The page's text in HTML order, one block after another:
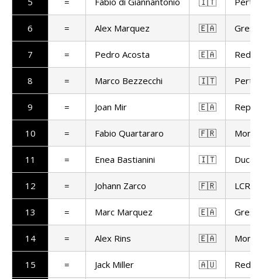
6 = Alex Marquez 🇪🇦
7 = Pedro Acosta 🇪🇦 Red
8 = Marco Bezzecchi 🇮🇹
9 = Joan Mir 🇪🇦
10 = Fabio Quartararo 🇫🇷
11 = Enea Bastianini 🇮🇹
12 = Johann Zarco 🇫🇷 LCR
13 = Marc Marquez 🇪🇦
14 = Alex Rins 🇪🇦
15 = Jack Miller 🇦🇺 Red